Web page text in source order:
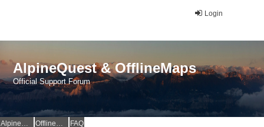
Login
AlpineQuest & OfflineMaps
Official Support Forum
AlpineQuest Website OfflineMaps Website FAQ